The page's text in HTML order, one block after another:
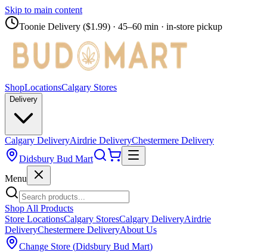
Skip to main content
Toonie Delivery ($1.99) · 45–60 min · in-store pickup
ShopLocationsCalgary Stores
Delivery
Calgary DeliveryAirdrie DeliveryChestermere Delivery
Didsbury Bud Mart
Menu
Shop All Products
Store LocationsCalgary StoresCalgary DeliveryAirdrie
DeliveryChestermere DeliveryAbout Us
Change Store (Didsbury Bud Mart)